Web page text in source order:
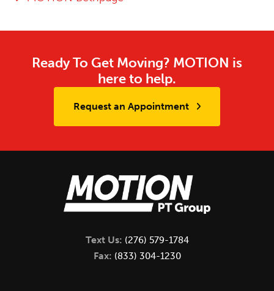
Ready To Get Moving? MOTION is
here to help.
Request an Appointment
Text Us: (276) 579-1784
Fax: (833) 304-1230